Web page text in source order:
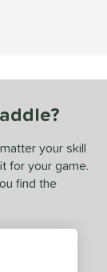
your skill
for your game.
find the